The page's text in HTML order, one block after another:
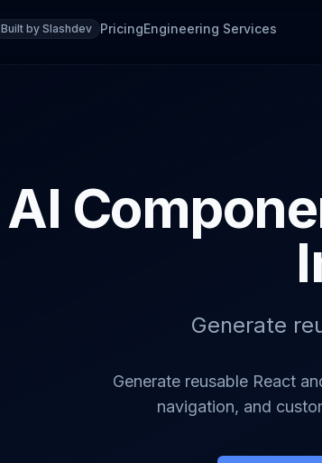
Built by Slashdev PricingEngineering Services
AI
Generate
Generate reusable React
navigation, and